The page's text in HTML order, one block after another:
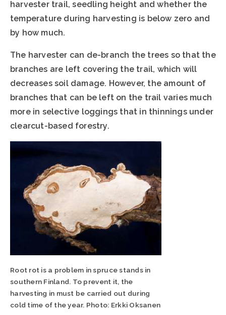
harvester trail, seedling height and whether the
temperature during harvesting is below zero and
by how much.
The harvester can de-branch the trees so that the
branches are left covering the trail, which will
decreases soil damage. However, the amount of
branches that can be left on the trail varies much
more in selective loggings that in thinnings under
clearcut-based forestry.
Root rot is a problem in spruce stands in
southern Finland. To prevent it, the
harvesting in must be carried out during
cold time of the year. Photo: Erkki Oksanen